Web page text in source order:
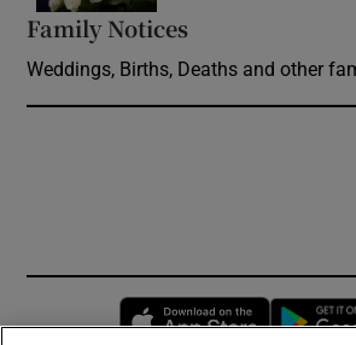
Family Notices
Weddings, Births, Deaths and other
Opens in